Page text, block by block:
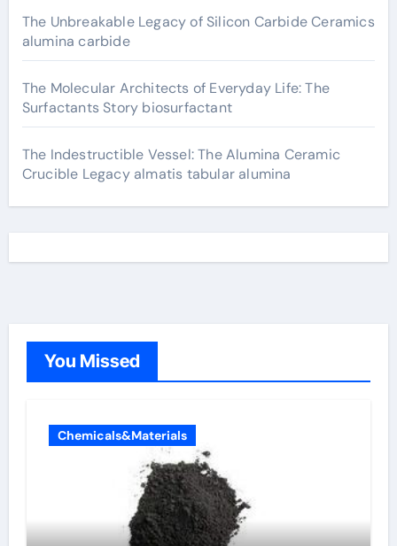
The Unbreakable Legacy of Silicon Carbide Ceramics
alumina carbide
The Molecular Architects of Everyday Life: The
Surfactants Story biosurfactant
The Indestructible Vessel: The Alumina Ceramic
Crucible Legacy almatis tabular alumina
You Missed
Chemicals&Materials